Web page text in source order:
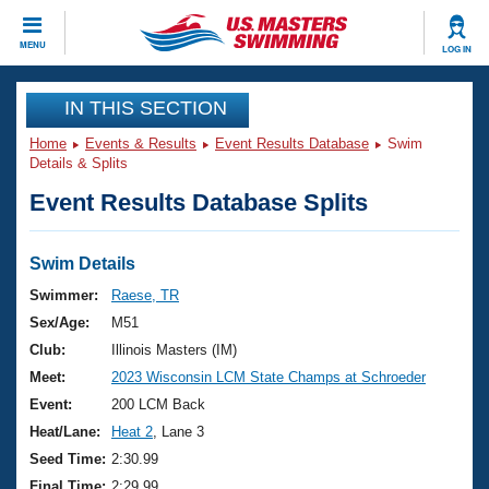
MENU LOG IN
CLOSE
Training
Workout Library
Articles And Videos
Swimming 101
Training Plans
Swimming Guides
Video Stroke Analysis
Club Finder
Events
Virtual And Fitness Events
2026 Summer Nationals
National Championships
Results And Rankings
Club Finder
Workout Library
About Us
What Is Masters Swimming?
USMS Community
Join
IN THIS SECTION
Home Events & Results Event Results Database
Swim
Details & Splits
Event Results Database Splits
Swim Details
Swimmer:
Raese, TR
Sex/Age:
M51
Club:
Illinois Masters (IM)
Meet:
2023 Wisconsin LCM State Champs at Schroeder
Event:
200 LCM Back
Heat/Lane:
Heat 2 , Lane 3
Seed Time: 2:30.99